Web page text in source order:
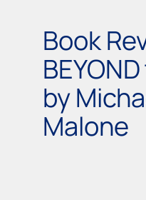
Book
by
Malone